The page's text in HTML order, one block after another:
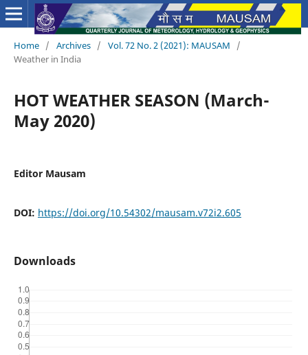
Home / Archives / Vol. 72 No. 2 (2021): MAUSAM
/
Weather in India
HOT WEATHER SEASON (March-
May 2020)
Editor Mausam
DOI: https://doi.org/10.54302/mausam.v72i2.605
Downloads